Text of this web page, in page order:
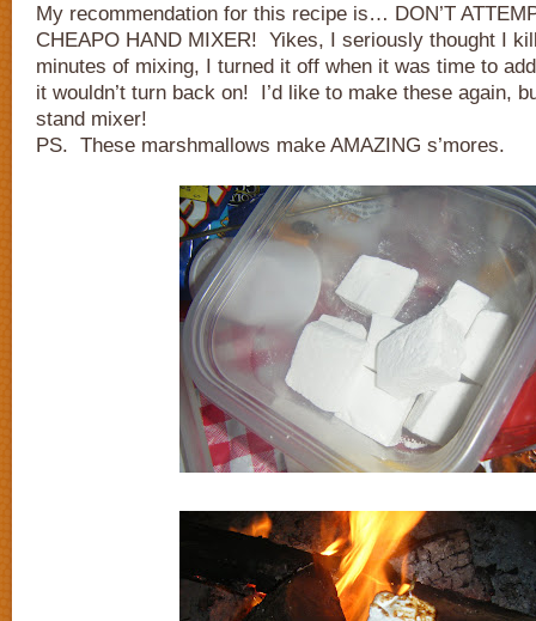
My recommendation for this recipe is… DON’T
CHEAPO HAND MIXER! Yikes, I seriously thought I
minutes of mixing, I turned it off when it was time to
it wouldn’t turn back on! I’d like to make these again,
stand mixer!
PS. These marshmallows make AMAZING s’mores.